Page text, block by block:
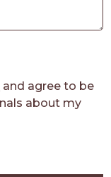
and agree to be
about my